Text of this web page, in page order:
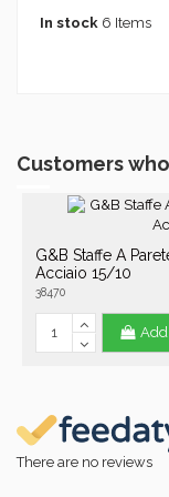
In stock 6 Items
Customers
G&B Staffe A
Acciaio 15/10
38470
There are no reviews